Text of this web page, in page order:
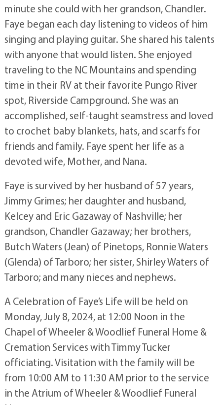
minute she could with her grandson, Chandler.
Faye began each day listening to videos of him
singing and playing guitar. She shared his talents
with anyone that would listen. She enjoyed
traveling to the NC Mountains and spending
time in their RV at their favorite Pungo River
spot, Riverside Campground. She was an
accomplished, self-taught seamstress and loved
to crochet baby blankets, hats, and scarfs for
friends and family. Faye spent her life as a
devoted wife, Mother, and Nana.
Faye is survived by her husband of 57 years,
Jimmy Grimes; her daughter and husband,
Kelcey and Eric Gazaway of Nashville; her
grandson, Chandler Gazaway; her brothers,
Butch Waters (Jean) of Pinetops, Ronnie Waters
(Glenda) of Tarboro; her sister, Shirley Waters of
Tarboro; and many nieces and nephews.
A Celebration of Faye’s Life will be held on
Monday, July 8, 2024, at 12:00 Noon in the
Chapel of Wheeler & Woodlief Funeral Home &
Cremation Services with Timmy Tucker
officiating. Visitation with the family will be
from 10:00 AM to 11:30 AM prior to the service
in the Atrium of Wheeler & Woodlief Funeral